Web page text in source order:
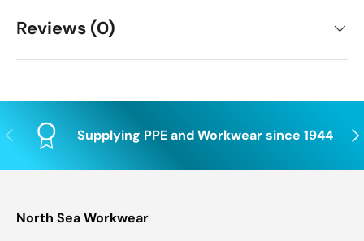
Reviews (0)
Previous Supplying PPE and Workwear since 1944
North Sea Workwear